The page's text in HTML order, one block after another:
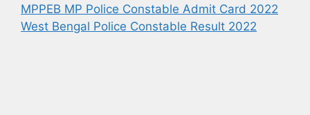
MPPEB MP Police Constable Admit Card 2022
West Bengal Police Constable Result 2022